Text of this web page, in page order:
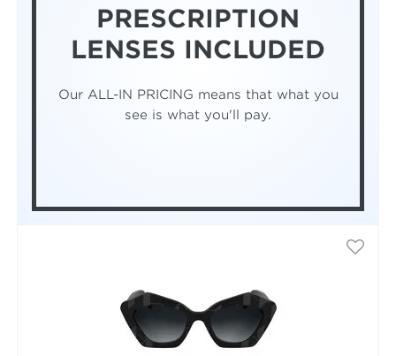
PRESCRIPTION
LENSES INCLUDED
Our ALL-IN PRICING means that what you
see is what you'll pay.